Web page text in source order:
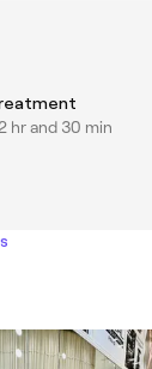
hr and 30 min